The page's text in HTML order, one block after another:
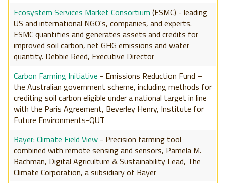
Ecosystem Services Market Consortium (ESMC) - leading
US and international NGO's, companies, and experts.
ESMC quantifies and generates assets and credits for
improved soil carbon, net GHG emissions and water
quantity. Debbie Reed, Executive Director
Carbon Farming Initiative - Emissions Reduction Fund –
the Australian government scheme, including methods for
crediting soil carbon eligible under a national target in line
with the Paris Agreement, Beverley Henry, Institute for
Future Environments-QUT
Bayer: Climate Field View- Precision farming tool
combined with remote sensing and sensors, Pamela M.
Bachman, Digital Agriculture & Sustainability Lead, The
Climate Corporation, a subsidiary of Bayer